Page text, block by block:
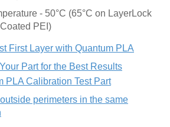
- 50°C (65°C on LayerLock
PEI)
First Layer with Quantum PLA
Part for the Best Results
PLA Calibration Test Part
perimeters in the same